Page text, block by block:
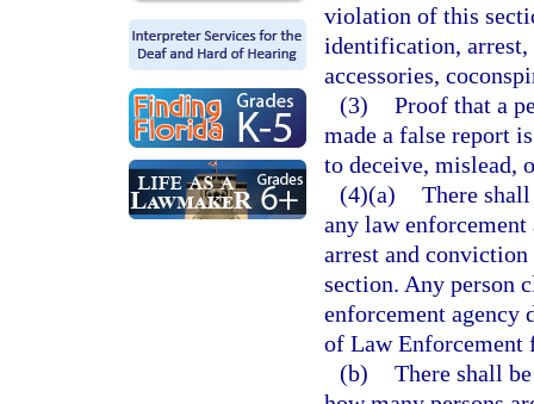
violation of this
identification,
accessories,
(3) Proof that a
made a false report
to deceive, mislead,
(4)(a) There
any law
arrest and
section. Any person
enforcement agency
of Law Enforcement
(b) There shall